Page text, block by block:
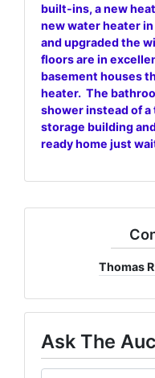
built-ins, a new
new water heater
and upgraded the
floors are in
basement houses
heater. The
shower instead of
storage building
ready home just
Thomas
Ask The